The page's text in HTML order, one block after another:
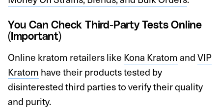
You Can Check Third-Party Tests Online
(Important)
Online kratom retailers like Kona KratomandVIP
Kratom have their products tested by
disinterested third parties to verify their quality
and purity.